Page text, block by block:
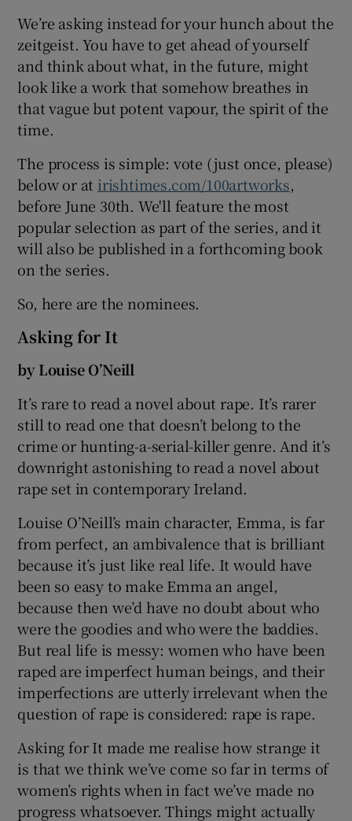
We’re asking instead for your hunch about the
zeitgeist. You have to get ahead of yourself
and think about what, in the future, might
look like a work that somehow breathes in
that vague but potent vapour, the spirit of the
time.
The process is simple: vote (just once, please)
below or at irishtimes.com/100artworks,
before June 30th. We'll feature the most
popular selection as part of the series, and it
will also be published in a forthcoming book
on the series.
So, here are the nominees.
Asking for It
by Louise O’Neill
It’s rare to read a novel about rape. It’s rarer
still to read one that doesn’t belong to the
crime or hunting-a-serial-killer genre. And it’s
downright astonishing to read a novel about
rape set in contemporary Ireland.
Louise O’Neill’s main character, Emma, is far
from perfect, an ambivalence that is brilliant
because it’s just like real life. It would have
been so easy to make Emma an angel,
because then we’d have no doubt about who
were the goodies and who were the baddies.
But real life is messy: women who have been
raped are imperfect human beings, and their
imperfections are utterly irrelevant when the
question of rape is considered: rape is rape.
Asking for It made me realise how strange it
is that we think we’ve come so far in terms of
women’s rights when in fact we’ve made no
progress whatsoever. Things might actually